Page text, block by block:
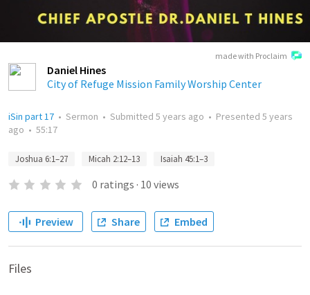
made with Proclaim
Daniel Hines
City of Refuge Mission Family Worship Center
iSin part 17 • Sermon • Submitted 5 years ago • Presented 5 years
ago • 55:17
Joshua 6:1–27 Micah 2:12–13 Isaiah 45:1–3
0 ratings · 10 views
Preview Share Embed
Files